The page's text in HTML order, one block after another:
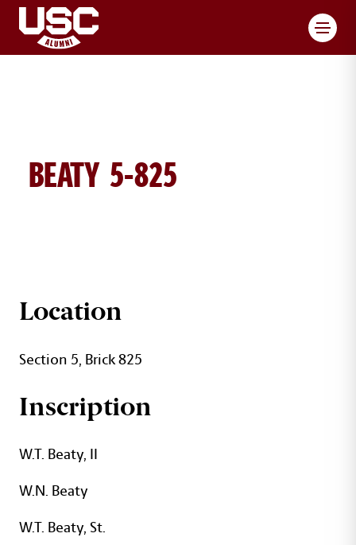
BEATY 5-825
BEATY BRICK DETAILS
Location
Section 5, Brick 825
Inscription
W.T. Beaty, II
W.N. Beaty
W.T. Beaty, St.